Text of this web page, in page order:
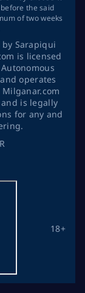
18+
the said
of two weeks
Sarapiqui
is licensed
operates
Milganar.com
is legally
for any and